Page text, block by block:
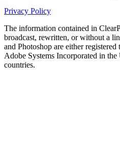
Privacy Policy
The information contained in
broadcast, rewritten, or without a
and Photoshop are either
Adobe Systems Incorporated in the
countries.